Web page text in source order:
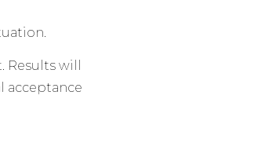
will
acceptance